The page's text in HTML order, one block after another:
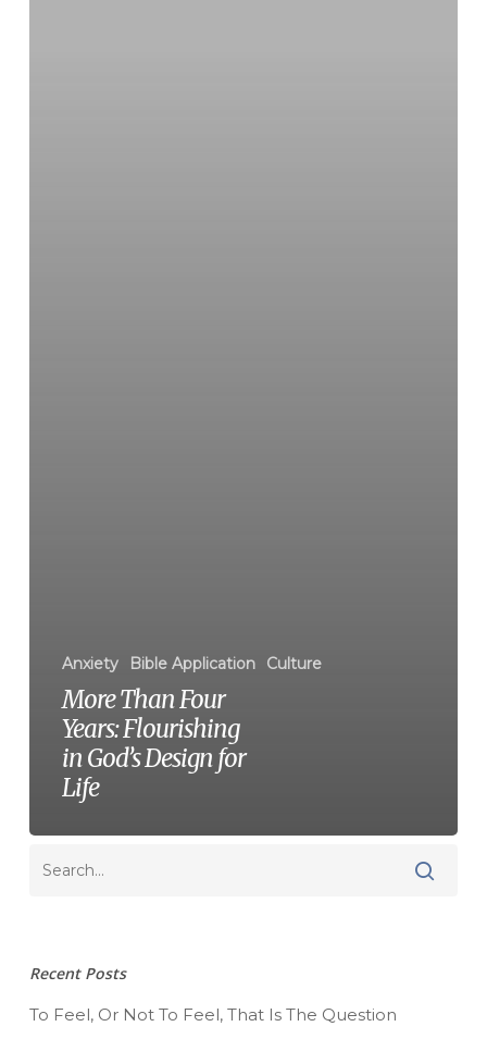
Anxiety Bible Application Culture
More Than Four
Years: Flourishing
in God’s Design for
Life
Recent Posts
To Feel, Or Not To Feel, That Is The Question